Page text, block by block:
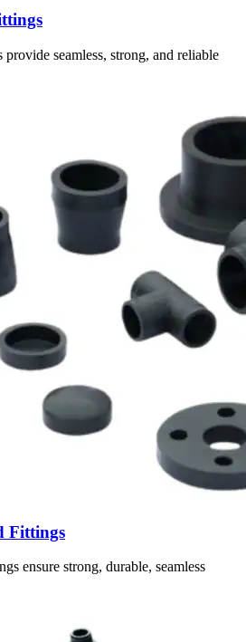
seamless, strong, and reliable
Fittings
ensure strong, durable, seamless